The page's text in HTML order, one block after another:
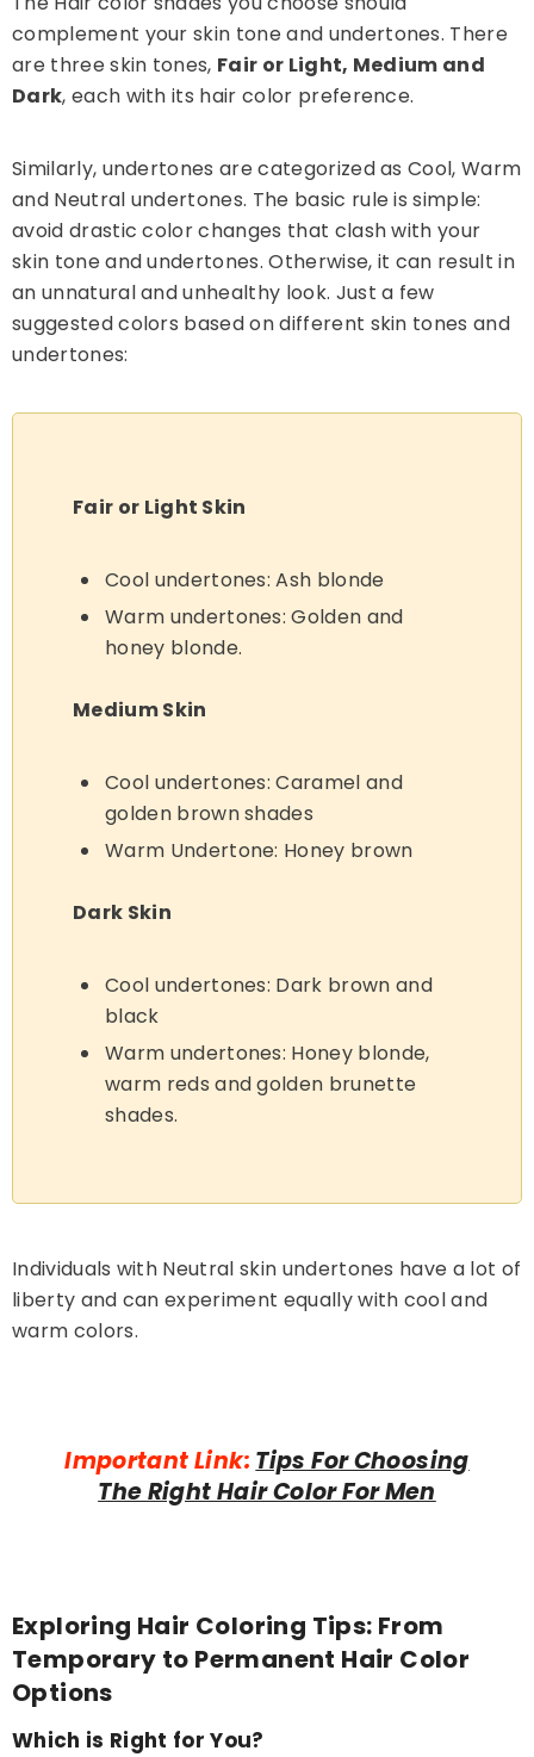
complement your skin tone and undertones. There
are three skin tones, Fair or Light, Medium and
Dark, each with its hair color preference.
Similarly, undertones are categorized as Cool, Warm
and Neutral undertones. The basic rule is simple:
avoid drastic color changes that clash with your
skin tone and undertones. Otherwise, it can result in
an unnatural and unhealthy look. Just a few
suggested colors based on different skin tones and
undertones:
Fair or Light Skin
Cool undertones: Ash blonde
Warm undertones: Golden and
honey blonde.
Medium Skin
Cool undertones: Caramel and
golden brown shades
Warm Undertone: Honey brown
Dark Skin
Cool undertones: Dark brown and
black
Warm undertones: Honey blonde,
warm reds and golden brunette
shades.
Individuals with Neutral skin undertones have a lot of
liberty and can experiment equally with cool and
warm colors.
Important Link: Tips For Choosing
The Right Hair Color For Men
Exploring Hair Coloring Tips: From
Temporary to Permanent Hair Color
Options
Which is Right for You?